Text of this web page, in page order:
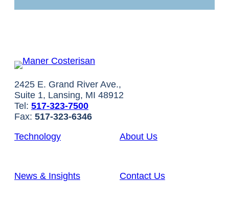
2425 E. Grand River Ave.,
Suite 1, Lansing, MI 48912
Tel: 517-323-7500
Fax: 517-323-6346
Technology
About Us
News & Insights Contact Us